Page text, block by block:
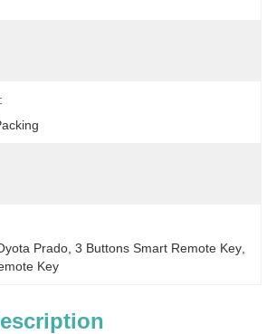
Prado 3 Buttons Smart Remote Key
Key